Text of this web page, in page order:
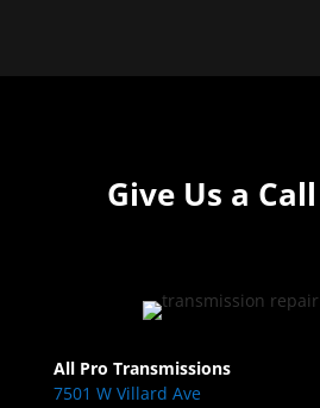
Give Us a
All Pro Transmissions
7501 W Villard Ave